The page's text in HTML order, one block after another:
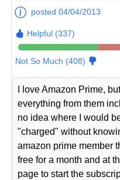
posted 04/04/2013
Helpful (337)
Not So Much (408)
I love Amazon Prime,
everything from them
no idea where I would
"charged" without
amazon prime member
free for a month and at
page to start the